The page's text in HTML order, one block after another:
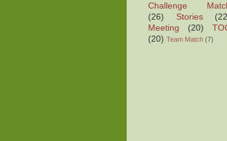
Challenge
(26)
Stories
Meeting
(20)
(20) Team Match (7)